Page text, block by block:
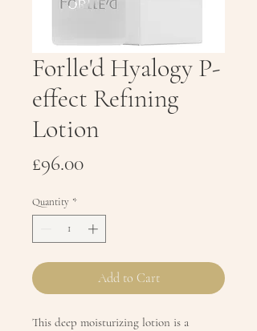
Forlle'd Hyalogy P-
effect Refining
Lotion
£96.00Price
Quantity *
Add to Cart
This deep moisturizing lotion is a